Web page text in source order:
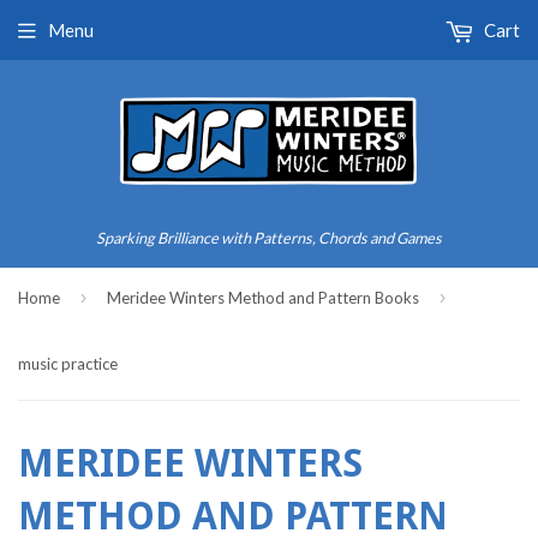
Sparking Brilliance with Patterns, Chords and Games
Menu Cart
Home › Meridee Winters Method and Pattern Books ›
music practice
MERIDEE WINTERS
METHOD AND PATTERN